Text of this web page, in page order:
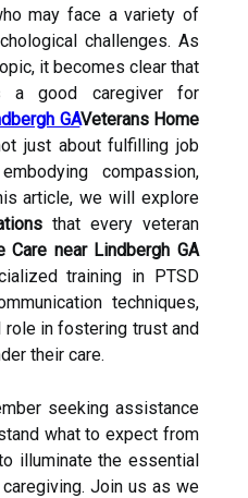
may face a variety of
challenges. As
it becomes clear that
a good caregiver for
GAVeterans Home
just about fulfilling job
compassion,
article, we will explore
that every veteran
Care near Lindbergh GA
training in PTSD
techniques,
in fostering trust and
their care.
seeking assistance
what to expect from
illuminate the essential
Join us as we